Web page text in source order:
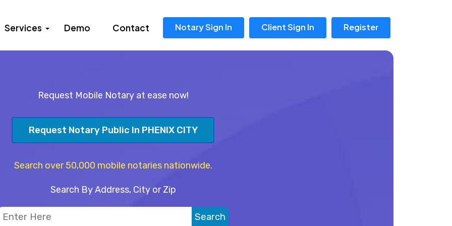
Services Demo Contact Notary Sign In Client Sign In Register
Request Mobile Notary at ease now!
Request Notary Public In PHENIX CITY
Search over 50,000 mobile notaries nationwide.
Search By Address, City or Zip